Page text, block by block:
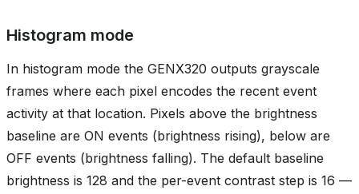
Histogram mode
In histogram mode the GENX320 outputs grayscale
frames where each pixel encodes the recent event
activity at that location. Pixels above the brightness
baseline are ON events (brightness rising), below are
OFF events (brightness falling). The default baseline
brightness is 128 and the per-event contrast step is 16 —